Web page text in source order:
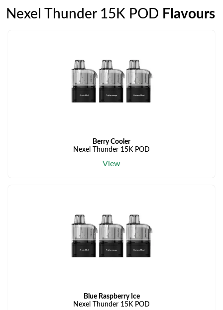
Nexel Thunder 15K POD Flavours
Berry Cooler
Nexel Thunder 15K POD
View
Blue Raspberry Ice
Nexel Thunder 15K POD